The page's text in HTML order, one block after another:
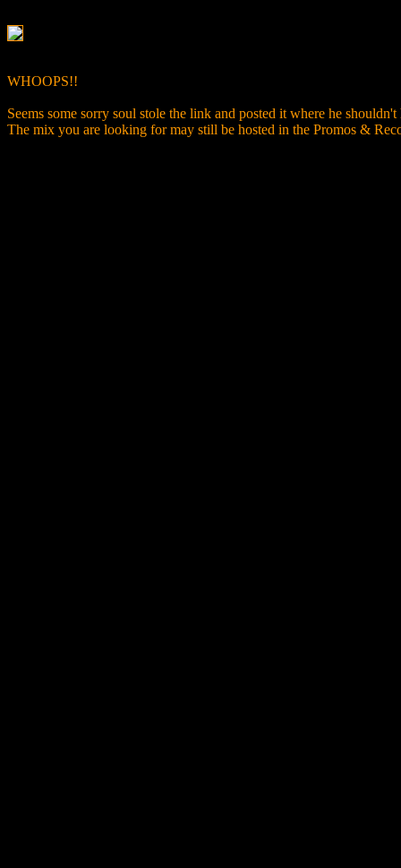
WHOOPS!!
Seems some sorry soul stole the link and posted it where he
The mix you are looking for may still be hosted in the Promos &